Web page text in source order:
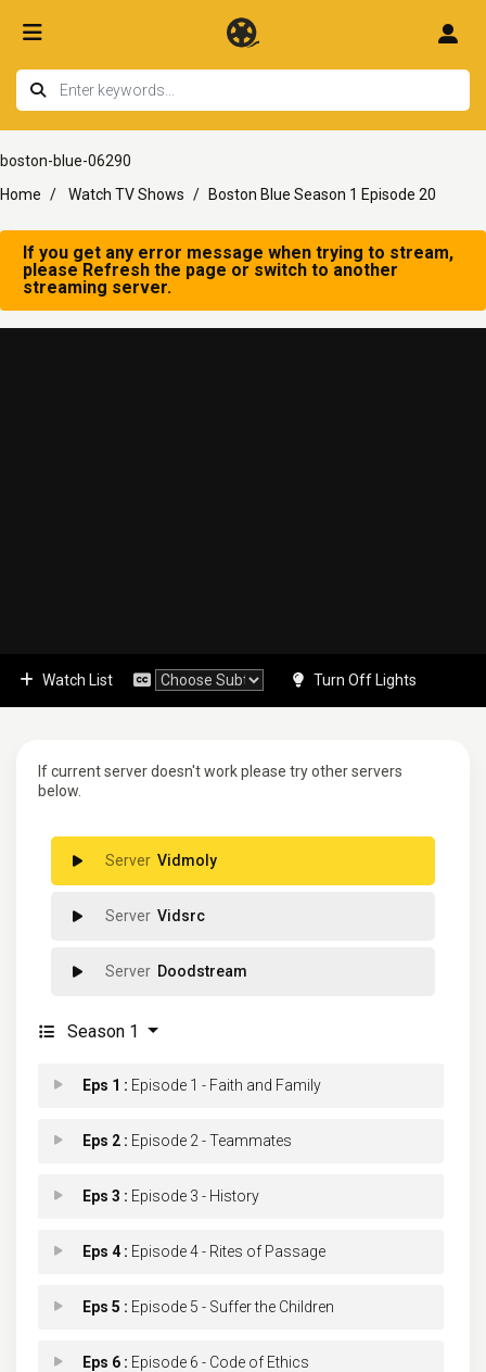
boston-blue-06290
Home
Watch TV Shows Boston Blue Season 1 Episode 20
If you get any error message when trying to stream,
please Refresh the page or switch to another
streaming server.
Watch List Turn Off Lights
If current server doesn't work please try other servers
below.
Vidmoly
Vidsrc
Doodstream
Season 1
Eps 1 : Episode 1 - Faith and Family
Eps 2 : Episode 2 - Teammates
Eps 3 : Episode 3 - History
Eps 4 : Episode 4 - Rites of Passage
Eps 5 : Episode 5 - Suffer the Children
Eps 6 : Episode 6 - Code of Ethics